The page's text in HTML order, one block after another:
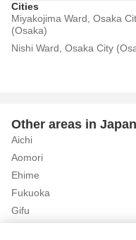
Cities
Miyakojima Ward, Osaka
(Osaka)
Nishi Ward, Osaka City
Other areas in Japan
Aichi
Aomori
Ehime
Fukuoka
Gifu